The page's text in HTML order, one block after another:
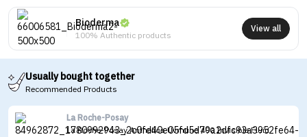
Bioderma
100% Authentic products
View all
Usually bought together
Recommended Products
La Roche-Posay
La Roche-Posay Anthelios Uvmune 400 Invisible Fluid